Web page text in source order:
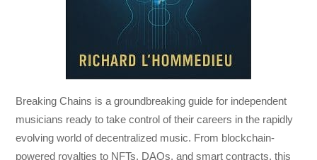
Breaking Chains is a groundbreaking guide for independent
musicians ready to take control of their careers in the rapidly
evolving world of decentralized music. From blockchain-
powered royalties to NFTs, DAOs, and smart contracts, this